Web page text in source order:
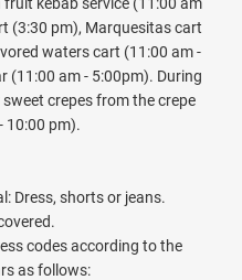
three swimming pools including
Imperial pool —voted
pools in the Riviera Maya.
with your favorite
and entertainment
non-motorized water sports
cat and boogie boards.
to two tennis courts, a
(3:30 pm), Marquesitas cart
waters cart (11:00 am -
(11:00 am - 5:00pm). During
crepes from the crepe
10:00 pm).
Dress, shorts or jeans.
codes according to the
as follows: